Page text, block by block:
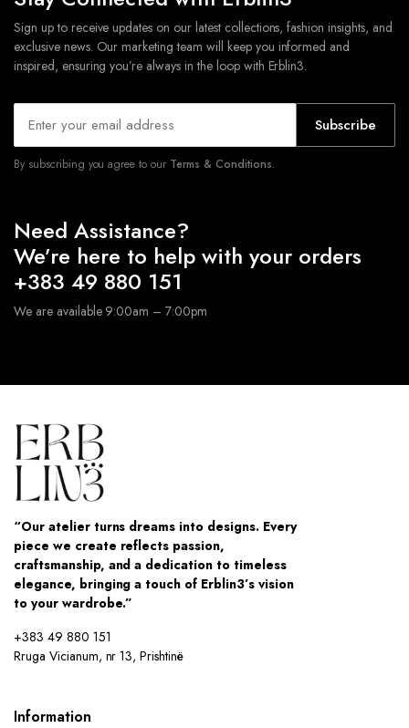
Sign up to receive updates on our latest collections, fashion insights, and
exclusive news. Our marketing team will keep you informed and
inspired, ensuring you’re always in the loop with Erblin3.
Subscribe
By subscribing you agree to our Terms & Conditions.
Need Assistance?
We’re here to help with your orders
+383 49 880 151
We are available 9:00am – 7:00pm
“Our atelier turns dreams into designs. Every
piece we create reflects passion,
craftsmanship, and a dedication to timeless
elegance, bringing a touch of Erblin3’s vision
to your wardrobe.”
+383 49 880 151
Rruga Vicianum, nr 13, Prishtinë
Information